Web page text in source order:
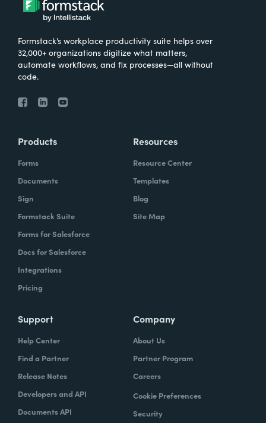
Formstack’s workplace productivity suite helps over
32,000+ organizations digitize what matters,
automate workflows, and fix processes—all without
code.
Products
Forms
Documents
Sign
Formstack Suite
Forms for Salesforce
Docs for Salesforce
Integrations
Pricing
Resources
Resource Center
Templates
Blog
Site Map
Support
Help Center
Find a Partner
Release Notes
Developers and API
Documents API
Company
About Us
Partner Program
Careers
Cookie Preferences
Security